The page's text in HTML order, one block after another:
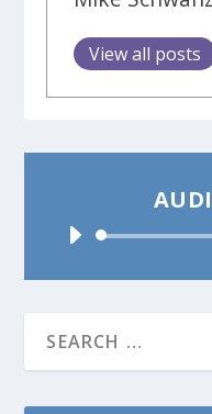
View all posts